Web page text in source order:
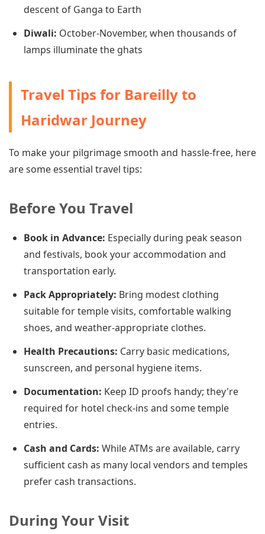
descent of Ganga to Earth
Diwali: October-November, when thousands of
lamps illuminate the ghats
Travel Tips for Bareilly to
Haridwar Journey
To make your pilgrimage smooth and hassle-free, here
are some essential travel tips:
Before You Travel
Book in Advance: Especially during peak season
and festivals, book your accommodation and
transportation early.
Pack Appropriately: Bring modest clothing
suitable for temple visits, comfortable walking
shoes, and weather-appropriate clothes.
Health Precautions: Carry basic medications,
sunscreen, and personal hygiene items.
Documentation: Keep ID proofs handy; they're
required for hotel check-ins and some temple
entries.
Cash and Cards: While ATMs are available, carry
sufficient cash as many local vendors and temples
prefer cash transactions.
During Your Visit